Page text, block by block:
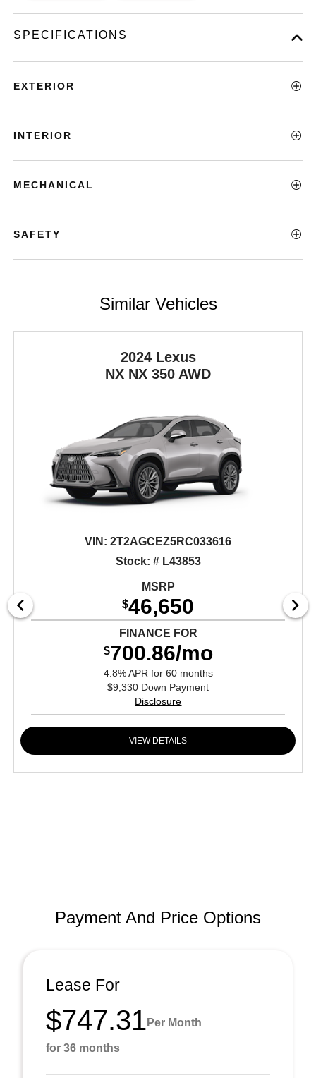
SPECIFICATIONS
EXTERIOR
INTERIOR
MECHANICAL
SAFETY
Similar Vehicles
2024 Lexus
NX NX 350 AWD
VIN: 2T2AGCEZ5RC033616
Stock: # L43853
MSRP
$46,650
FINANCE FOR
$700.86/mo
4.8% APR for 60 months
$9,330 Down Payment
Disclosure
VIEW DETAILS
Payment And Price Options
Lease For
$747.31 Per Month
for 36 months